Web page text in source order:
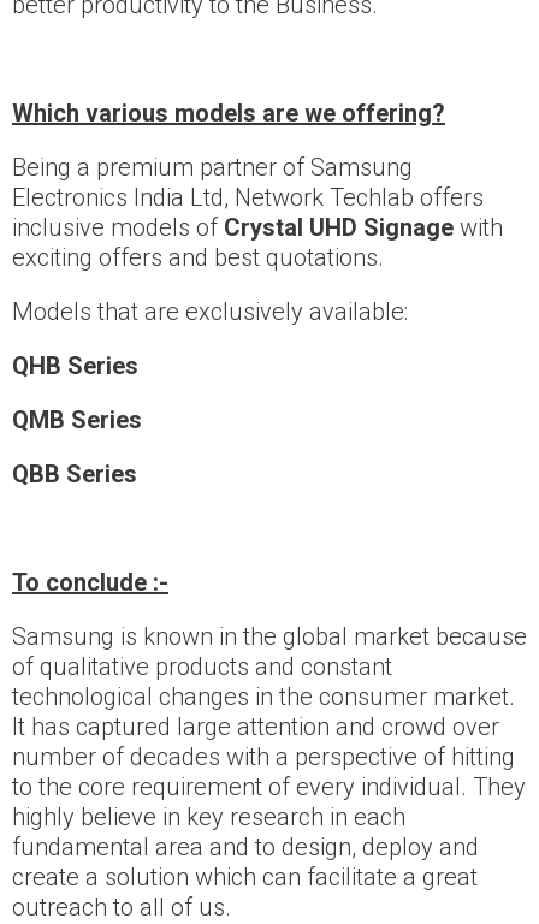
Which various models are we offering?
Being a premium partner of Samsung
Electronics India Ltd, Network Techlab offers
inclusive models of Crystal UHD Signage with
exciting offers and best quotations.
Models that are exclusively available:
QHB Series
QMB Series
QBB Series
To conclude :-
Samsung is known in the global market because
of qualitative products and constant
technological changes in the consumer market.
It has captured large attention and crowd over
number of decades with a perspective of hitting
to the core requirement of every individual. They
highly believe in key research in each
fundamental area and to design, deploy and
create a solution which can facilitate a great
outreach to all of us.